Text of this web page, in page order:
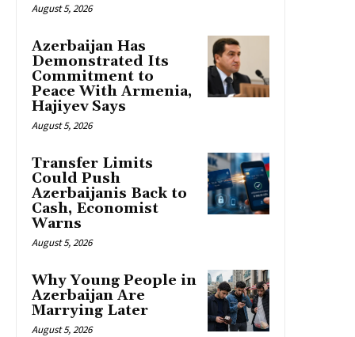
August 5, 2026
Azerbaijan Has
Demonstrated Its
Commitment to
Peace With Armenia,
Hajiyev Says
August 5, 2026
Transfer Limits
Could Push
Azerbaijanis Back to
Cash, Economist
Warns
August 5, 2026
Why Young People in
Azerbaijan Are
Marrying Later
August 5, 2026